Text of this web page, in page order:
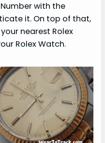
with the
it. On top of that,
nearest Rolex
Rolex Watch.